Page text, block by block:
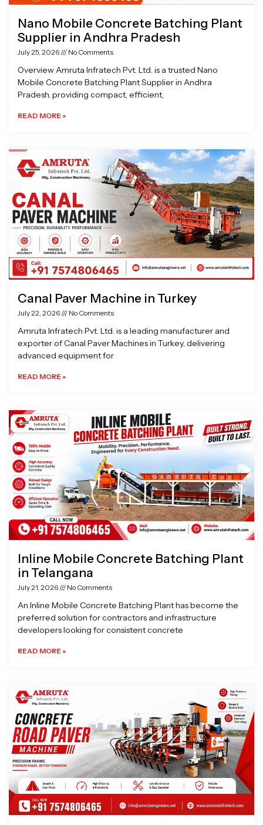
Nano Mobile Concrete Batching Plant
Supplier in Andhra Pradesh
July 25, 2026 No Comments
Overview Amruta Infratech Pvt. Ltd. is a trusted Nano
Mobile Concrete Batching Plant Supplier in Andhra
Pradesh, providing compact, efficient,
READ MORE »
Canal Paver Machine in Turkey
July 22, 2026 No Comments
Amruta Infratech Pvt. Ltd. is a leading manufacturer and
exporter of Canal Paver Machines in Turkey, delivering
advanced equipment for
READ MORE »
Inline Mobile Concrete Batching Plant
in Telangana
July 21, 2026 No Comments
An Inline Mobile Concrete Batching Plant has become the
preferred solution for contractors and infrastructure
developers looking for consistent concrete
READ MORE »